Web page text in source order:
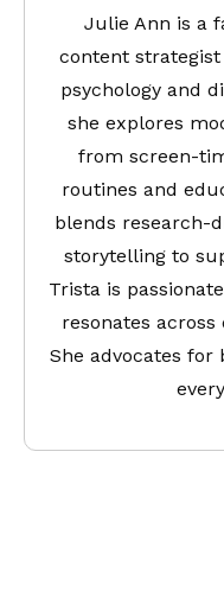
Julie Ann is a
content
psychology and
she explores
from screen-
routines and
blends research-
storytelling to
Trista is
resonates
She advocates for